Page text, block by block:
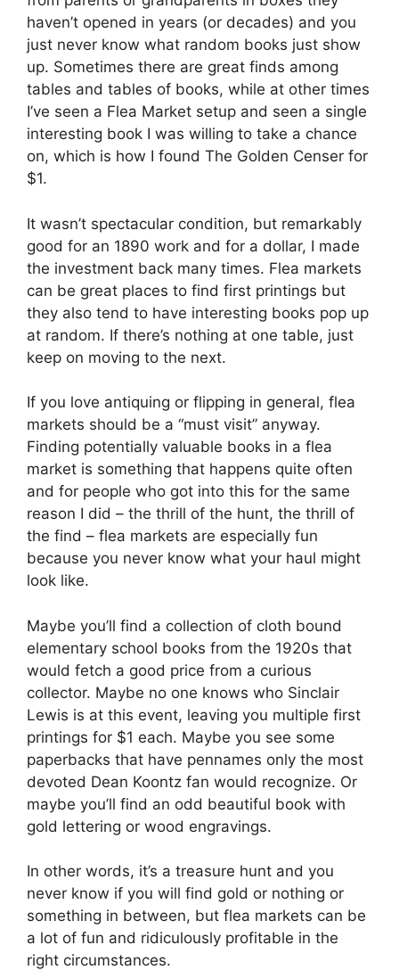
haven’t opened in years (or decades) and you
just never know what random books just show
up. Sometimes there are great finds among
tables and tables of books, while at other times
I’ve seen a Flea Market setup and seen a single
interesting book I was willing to take a chance
on, which is how I found The Golden Censer for
$1.
It wasn’t spectacular condition, but remarkably
good for an 1890 work and for a dollar, I made
the investment back many times. Flea markets
can be great places to find first printings but
they also tend to have interesting books pop up
at random. If there’s nothing at one table, just
keep on moving to the next.
If you love antiquing or flipping in general, flea
markets should be a “must visit” anyway.
Finding potentially valuable books in a flea
market is something that happens quite often
and for people who got into this for the same
reason I did – the thrill of the hunt, the thrill of
the find – flea markets are especially fun
because you never know what your haul might
look like.
Maybe you’ll find a collection of cloth bound
elementary school books from the 1920s that
would fetch a good price from a curious
collector. Maybe no one knows who Sinclair
Lewis is at this event, leaving you multiple first
printings for $1 each. Maybe you see some
paperbacks that have pennames only the most
devoted Dean Koontz fan would recognize. Or
maybe you’ll find an odd beautiful book with
gold lettering or wood engravings.
In other words, it’s a treasure hunt and you
never know if you will find gold or nothing or
something in between, but flea markets can be
a lot of fun and ridiculously profitable in the
right circumstances.